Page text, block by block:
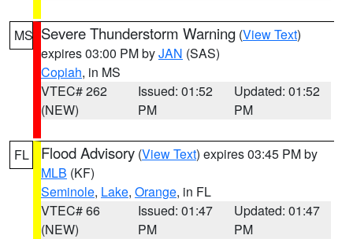
MS Severe Thunderstorm Warning (View Text)
expires 03:00 PM byJAN (SAS)
Copiah, in MS
VTEC# 262
(NEW)
Issued: 01:52
PM
Updated: 01:52
PM
FL Flood Advisory (View Text) expires 03:45 PM by
MLB (KF)
Seminole, Lake, Orange, in FL
VTEC# 66
(NEW)
Issued: 01:47
PM
Updated: 01:47
PM